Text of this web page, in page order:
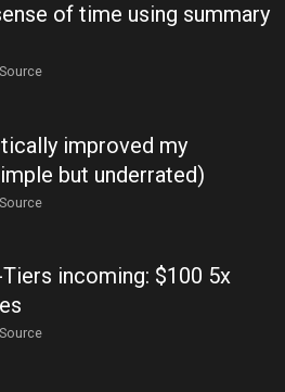
of time using summary
Source
improved my
but underrated)
Source
incoming: $100 5x
Source